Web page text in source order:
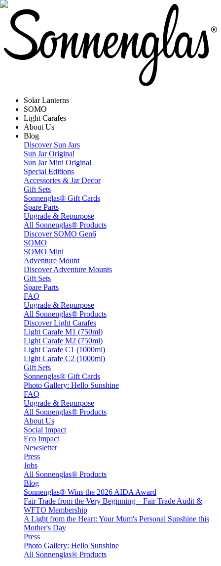
Solar Lanterns
SOMO
Light Carafes
About Us
Blog
Discover Sun Jars
Sun Jar Original
Sun Jar Mini Original
Special Editions
Accessories & Jar Decor
Gift Sets
Sonnenglas® Gift Cards
Spare Parts
Upgrade & Repurpose
All Sonnenglas® Products
Discover SOMO Gen6
SOMO
SOMO Mini
Adventure Mount
Discover Adventure Mounts
Gift Sets
Spare Parts
FAQ
Upgrade & Repurpose
All Sonnenglas® Products
Discover Light Carafes
Light Carafe M1 (750ml)
Light Carafe M2 (750ml)
Light Carafe C1 (1000ml)
Light Carafe C2 (1000ml)
Gift Sets
Sonnenglas® Gift Cards
Photo Gallery: Hello Sunshine
FAQ
Upgrade & Repurpose
All Sonnenglas® Products
About Us
Social Impact
Eco Impact
Newsletter
Press
Jobs
All Sonnenglas® Products
Blog
Sonnenglas® Wins the 2026 AIDA Award
Fair Trade from the Very Beginning – Fair Trade Audit &
WFTO Membership
A Light from the Heart: Your Mum's Personal Sunshine this
Mother's Day
Press
Photo Gallery: Hello Sunshine
All Sonnenglas® Products